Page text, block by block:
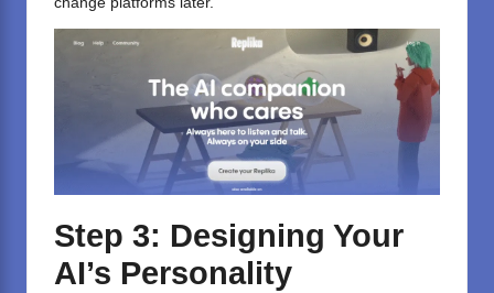
Step 3: Designing Your
AI’s Personality